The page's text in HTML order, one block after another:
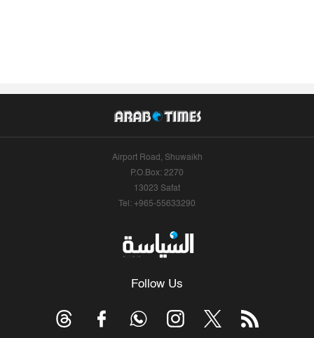
Airport Road, Shuwaikh
P.O.Box: 2270
13023 Safat
Tel: +965-55633290
Follow Us